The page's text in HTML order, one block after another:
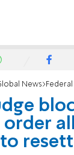
News Federal judge blocks
order